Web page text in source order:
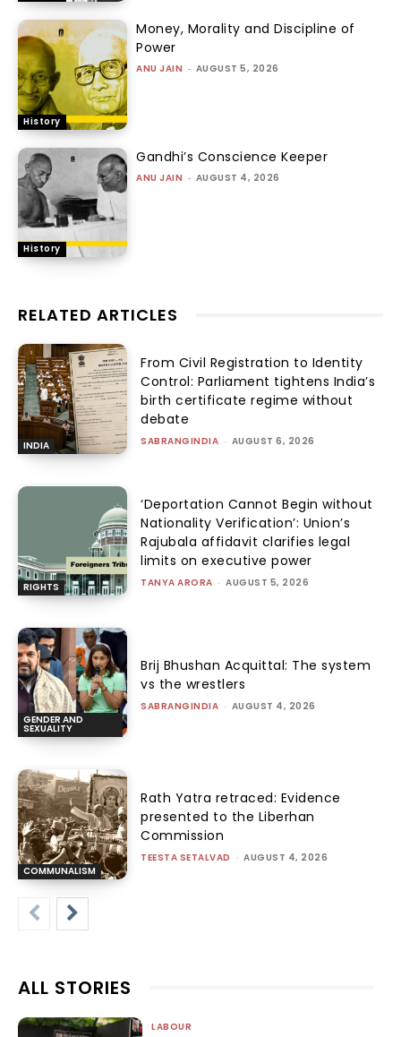
History
Money, Morality and Discipline of
Power
ANU JAIN - AUGUST 5, 2026
History
Gandhi’s Conscience Keeper
ANU JAIN - AUGUST 4, 2026
RELATED ARTICLES
INDIA
From Civil Registration to Identity
Control: Parliament tightens India’s
birth certificate regime without
debate
SABRANGINDIA - AUGUST 6, 2026
RIGHTS
‘Deportation Cannot Begin without
Nationality Verification’: Union’s
Rajubala affidavit clarifies legal
limits on executive power
TANYA ARORA - AUGUST 5, 2026
GENDER AND
SEXUALITY
Brij Bhushan Acquittal: The system
vs the wrestlers
SABRANGINDIA - AUGUST 4, 2026
COMMUNALISM
Rath Yatra retraced: Evidence
presented to the Liberhan
Commission
TEESTA SETALVAD - AUGUST 4, 2026
ALL STORIES
LABOUR